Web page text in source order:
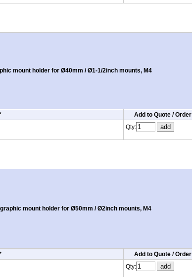
mount holder for Ø40mm / Ø1-1/2inch mounts, M4
Add to Quote / Order
Qty:
mount holder for Ø50mm / Ø2inch mounts, M4
Add to Quote / Order
Qty: